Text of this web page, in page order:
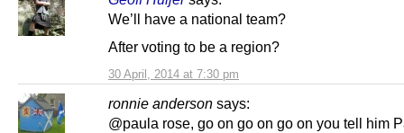
30 April, 2014 at 7:30 pm
We’ll have a national team?
After voting to be a region?
ronnie anderson says:
@paula rose, go on go on go on you tell him